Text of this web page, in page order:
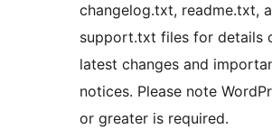
changelog.txt, readme.txt,
support.txt files for details
latest changes and
notices. Please note
or greater is required.